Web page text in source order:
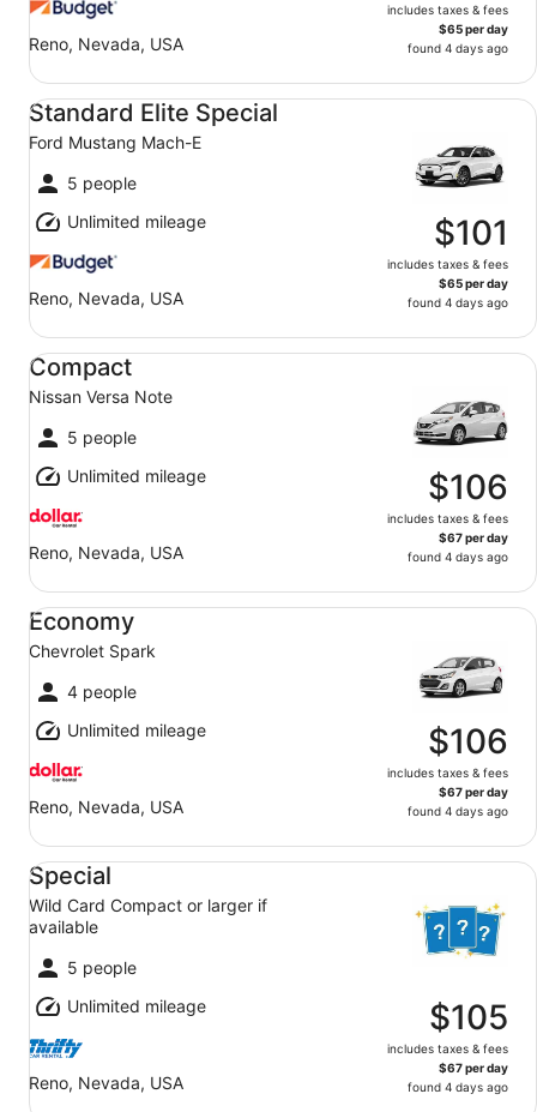
Reno, Nevada, USA
includes taxes & fees
$65 per day
found 4 days ago
Standard Elite Special
Ford Mustang Mach-E
5 people
Unlimited mileage
Reno, Nevada, USA
$101
includes taxes & fees
$65 per day
found 4 days ago
Standard Elite Special Ford Mustang Mach-E
Compact
Nissan Versa Note
5 people
Unlimited mileage
Reno, Nevada, USA
$106
includes taxes & fees
$67 per day
found 4 days ago
Compact Nissan Versa Note
Economy
Chevrolet Spark
4 people
Unlimited mileage
Reno, Nevada, USA
$106
includes taxes & fees
$67 per day
found 4 days ago
Economy Chevrolet Spark
Special
Wild Card Compact or larger if
available
5 people
Unlimited mileage
Reno, Nevada, USA
$105
includes taxes & fees
$67 per day
found 4 days ago
Special Wild Card Compact or larger if available